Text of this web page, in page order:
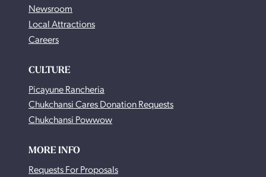
Newsroom
Local Attractions
Careers
CULTURE
Picayune Rancheria
Chukchansi Cares Donation Requests
Chukchansi Powwow
MORE INFO
Requests For Proposals